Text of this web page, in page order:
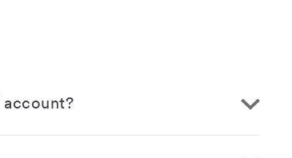
account?